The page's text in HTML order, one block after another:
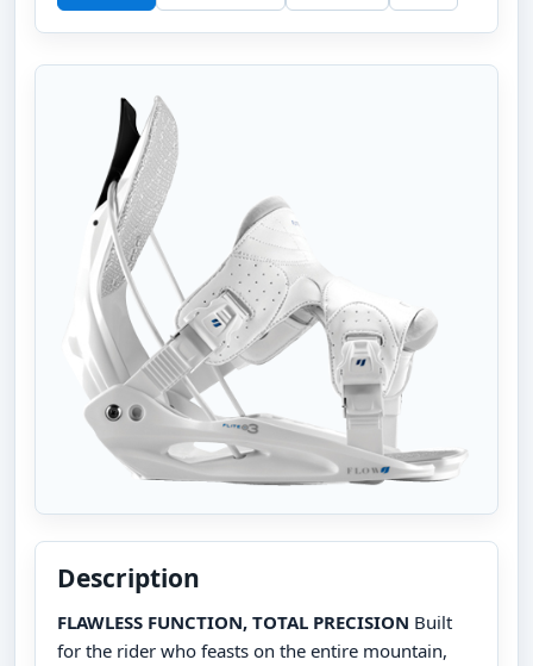
Description
FLAWLESS FUNCTION, TOTAL PRECISION Built
for the rider who feasts on the entire mountain,